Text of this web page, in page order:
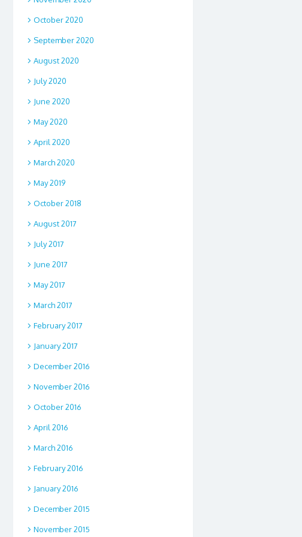
October 2020
September 2020
August 2020
July 2020
June 2020
May 2020
April 2020
March 2020
May 2019
October 2018
August 2017
July 2017
June 2017
May 2017
March 2017
February 2017
January 2017
December 2016
November 2016
October 2016
April 2016
March 2016
February 2016
January 2016
December 2015
November 2015